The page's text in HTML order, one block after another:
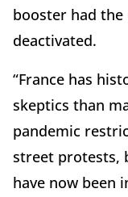
booster had the
deactivated.
“France has
skeptics than
pandemic
street protests,
have now been